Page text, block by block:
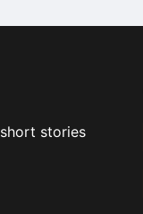
short stories